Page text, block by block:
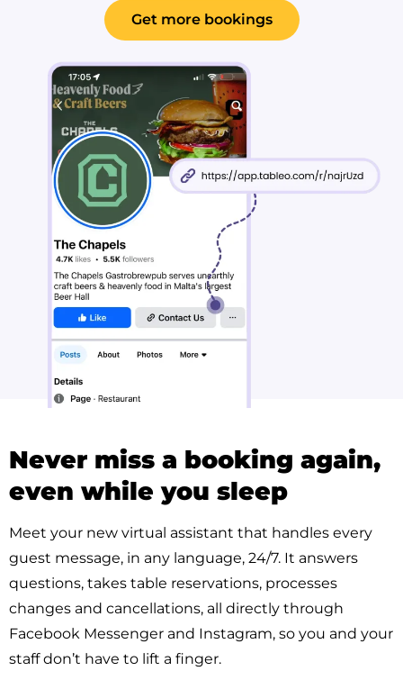
Get more bookings
Never miss a booking again,
even while you sleep
Meet your new virtual assistant that handles every
guest message, in any language, 24/7. It answers
questions, takes table reservations, processes
changes and cancellations, all directly through
Facebook Messenger and Instagram, so you and your
staff don’t have to lift a finger.